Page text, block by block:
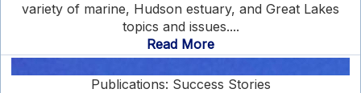
variety of marine, Hudson estuary, and Great Lakes
topics and issues....
Read More
Publications: Success Stories